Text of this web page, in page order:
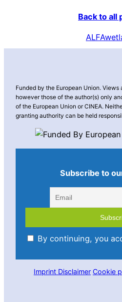
Back to all
Funded by the European Union. Views
however those of the author(s) only
of the European Union or CINEA.
granting authority can be held
Subscribe to
By continuing, you
Imprint Disclaimer Cookie